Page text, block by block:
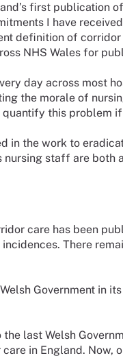
first publication
I have
definition of corridor
NHS Wales for
day across most
the morale of
this problem
in the work to
staff are both
care has been
There
Government in
last Welsh
in England. Now,